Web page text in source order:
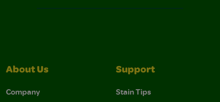
About Us
Company
Support
Stain Tips